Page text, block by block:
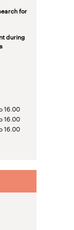
for
during
16.00
16.00
16.00